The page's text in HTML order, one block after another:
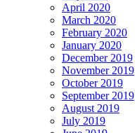
April 2020
March 2020
February 2020
January 2020
December 2019
November 2019
October 2019
September 2019
August 2019
July 2019